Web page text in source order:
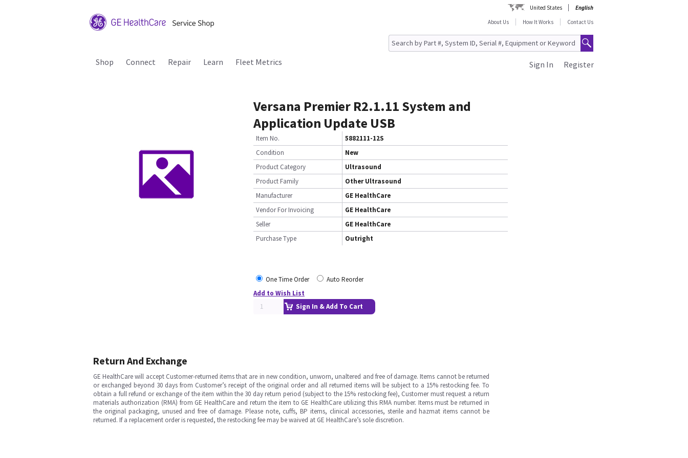
United States
English
About Us
How It Works Contact Us
Shop Connect Repair Learn Fleet Metrics Register
Sign In
Versana Premier R2.1.11 System and
Application Update USB
Item No.
5882111-12S
Condition
New
Product Category
Ultrasound
Product Family
Other Ultrasound
Manufacturer
GE HealthCare
Vendor For Invoicing
GE HealthCare
Seller
GE HealthCare
Purchase Type
Outright
One Time Order
Auto Reorder
Add to Wish List
Sign In & Add To Cart
Return And Exchange
GE HealthCare will accept Customer-returned items that are in new condition, unworn, unaltered and free of damage. Items cannot be returned
or exchanged beyond 30 days from Customer’s receipt of the original order and all returned items will be subject to a 15% restocking fee. To
obtain a full refund or exchange of the item within the 30 day return period (subject to the 15% restocking fee), Customer must request a return
materials authorization (RMA) from GE HealthCare and return the item to GE HealthCare utilizing this RMA number. Items must be returned in
the original packaging, unused and free of damage. Please note, cuffs, BP items, clinical accessories, sterile and hazmat items cannot be
returned. If a replacement order is requested, the restocking fee may be waived at GE HealthCare’s sole discretion.